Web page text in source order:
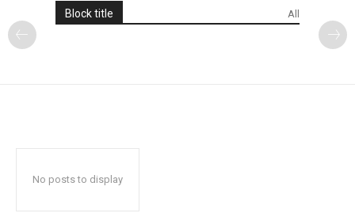
Block title All
No posts to display